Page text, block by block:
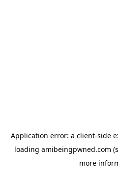
Application error: a client-side
loading amibeingpwned.com
more